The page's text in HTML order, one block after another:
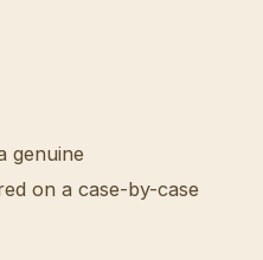
genuine
on a case-by-case